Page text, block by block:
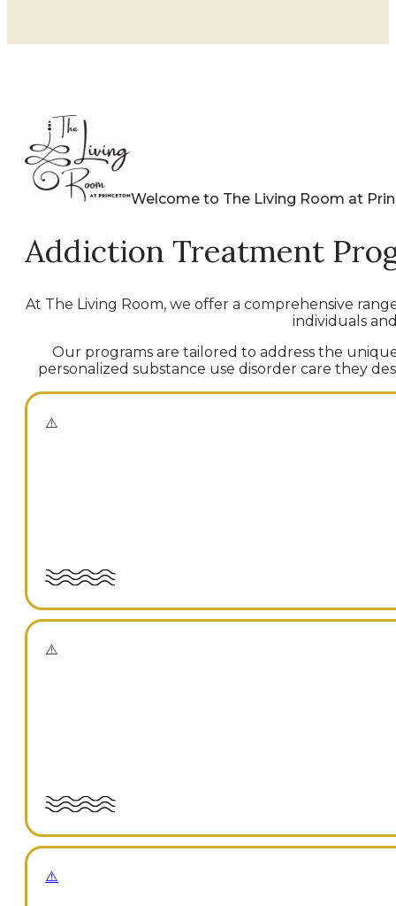
Welcome to The Living Room at
Addiction Treatment
At The Living Room, we offer a comprehensive
individuals
Our programs are tailored to address the
personalized substance use disorder care they